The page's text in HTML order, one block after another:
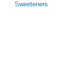
Sweeteners